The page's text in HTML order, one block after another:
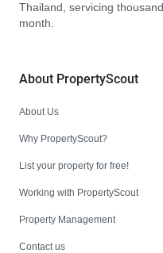
Thailand, servicing
month.
About PropertyScout
About Us
Why PropertyScout?
List your property for free!
Working with PropertyScout
Property Management
Contact us